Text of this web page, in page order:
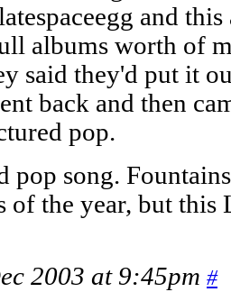
and
albums worth of
said they'd put it
back and then
pop.
pop song.
of the year, but
2003 at 9:45pm #